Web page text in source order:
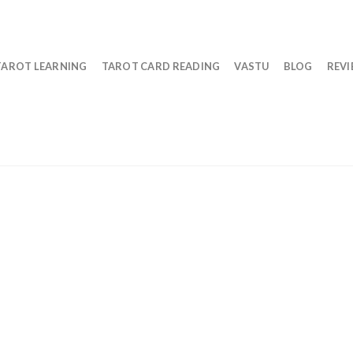
LEARNING TAROT CARD READING VASTU BLOG